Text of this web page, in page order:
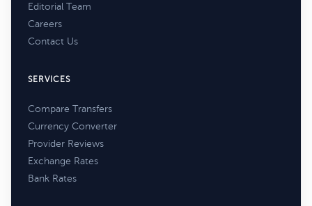
Editorial Team
Careers
Contact Us
SERVICES
Compare Transfers
Currency Converter
Provider Reviews
Exchange Rates
Bank Rates